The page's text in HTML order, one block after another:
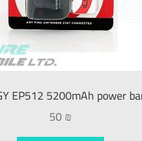
EP512 5200mAh power
50₪